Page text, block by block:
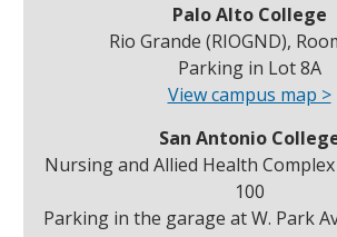
Palo Alto College
Rio Grande (RIOGND),
Parking in Lot 8A
View campus map >
San Antonio
Nursing and Allied Health
100
Parking in the garage at W. Park